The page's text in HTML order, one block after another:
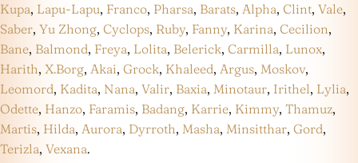
Kupa, Lapu-Lapu, Franco, Pharsa, Barats, Alpha, Clint, Vale,
Saber, Yu Zhong, Cyclops, Ruby, Fanny, Karina, Cecilion,
Bane, Balmond, Freya, Lolita, Belerick, Carmilla, Lunox,
Harith, X.Borg, Akai, Grock, Khaleed, Argus, Moskov,
Leomord, Kadita, Nana, Valir, Baxia, Minotaur, Irithel, Lylia,
Odette, Hanzo, Faramis, Badang, Karrie, Kimmy, Thamuz,
Martis, Hilda, Aurora, Dyrroth, Masha, Minsitthar, Gord,
Terizla, Vexana.